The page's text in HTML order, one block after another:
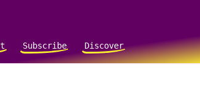
Subscribe Discover